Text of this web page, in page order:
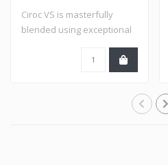
Ciroc VS is masterfully
blended using exceptional